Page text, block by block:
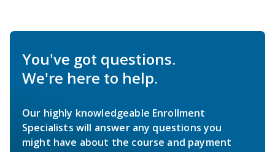
You've got questions.
We're here to help.
Our highly knowledgeable Enrollment
Specialists will answer any questions you
might have about the course and payment